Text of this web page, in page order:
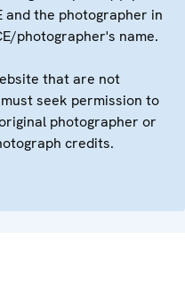
and the photographer in
photographer's name.
that are not
seek permission to
photographer or
credits.